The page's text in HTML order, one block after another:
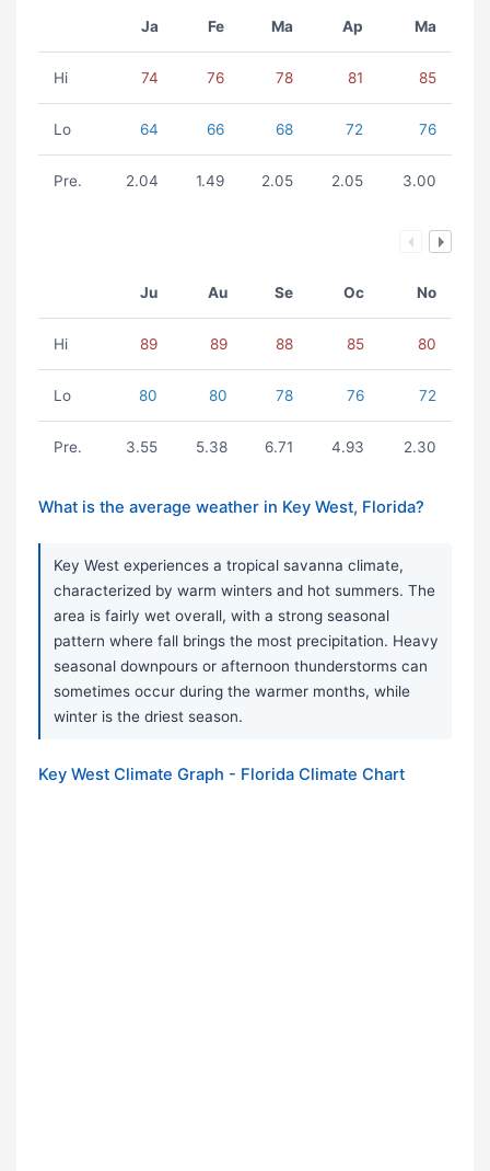
Ja Fe Ma Ap Ma
Hi 74 76 78 81 85
Lo 64 66 68 72 76
Pre. 2.04 1.49 2.05 2.05 3.00
Ju Au Se Oc No
Hi 89 89 88 85 80
Lo 80 80 78 76 72
Pre. 3.55 5.38 6.71 4.93 2.30
What is the average weather in Key West, Florida?
Key West experiences a tropical savanna climate,
characterized by warm winters and hot summers. The
area is fairly wet overall, with a strong seasonal
pattern where fall brings the most precipitation. Heavy
seasonal downpours or afternoon thunderstorms can
sometimes occur during the warmer months, while
winter is the driest season.
Key West Climate Graph - Florida Climate Chart